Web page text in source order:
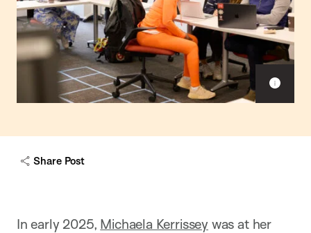
Share Post
In early 2025, Michaela Kerrissey was at her